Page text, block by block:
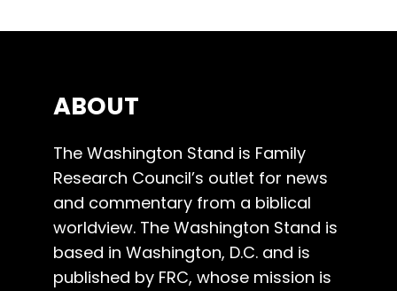
ABOUT
The Washington Stand is Family
Research Council’s outlet for news
and commentary from a biblical
worldview. The Washington Stand is
based in Washington, D.C. and is
published by FRC, whose mission is